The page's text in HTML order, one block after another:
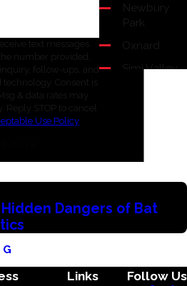
text messages
number provided,
follow-ups, and
Consent is
& data rates may
Reply STOP to cancel
Use Policy
Newbury
Park
Oxnard
Simi Valley
Village
Dangers of Bat
Links Follow Us